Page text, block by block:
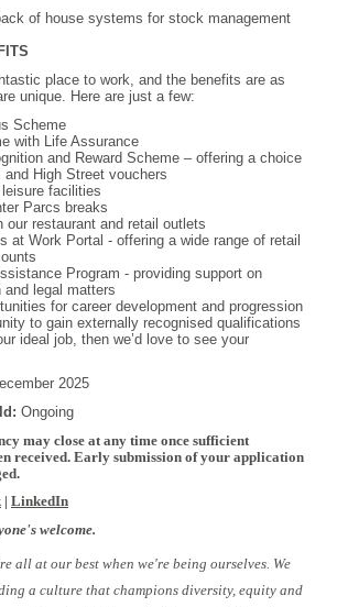
of house systems for stock management
place to work, and the benefits are as
unique. Here are just a few:
Scheme
with Life Assurance
and Reward Scheme – offering a choice
High Street vouchers
facilities
Parcs breaks
our restaurant and retail outlets
at Work Portal - offering a wide range of retail
Program - providing support on
legal matters
for career development and progression
to gain externally recognised qualifications
ideal job, then we’d love to see your
2025
Ongoing
may close at any time once sufficient
received. Early submission of your application
| LinkedIn
welcome.
all at our best when we're being ourselves. We
a culture that champions diversity, equity and